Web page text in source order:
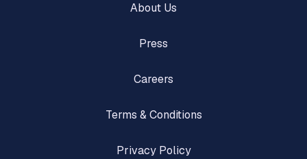
About Us
Press
Careers
Terms & Conditions
Privacy Policy